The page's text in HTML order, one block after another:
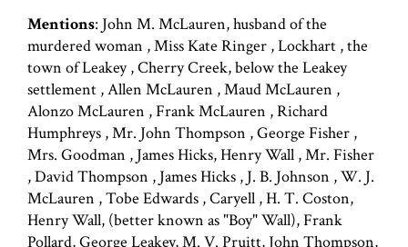
Mentions: John M. McLauren, husband of the
murdered woman , Miss Kate Ringer , Lockhart , the
town of Leakey , Cherry Creek, below the Leakey
settlement , Allen McLauren , Maud McLauren ,
Alonzo McLauren , Frank McLauren , Richard
Humphreys , Mr. John Thompson , George Fisher ,
Mrs. Goodman , James Hicks, Henry Wall , Mr. Fisher
, David Thompson , James Hicks , J. B. Johnson , W. J.
McLauren , Tobe Edwards , Caryell , H. T. Coston,
Henry Wall, (better known as "Boy" Wall), Frank
Pollard, George Leakey, M. V. Pruitt, John Thompson,